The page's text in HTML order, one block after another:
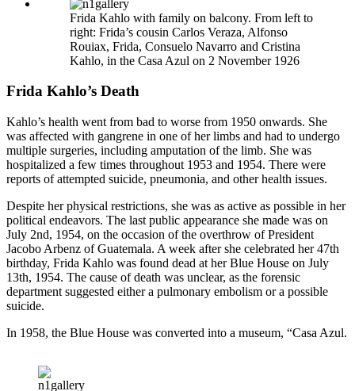
Frida Kahlo with family on balcony. From left to
right: Frida’s cousin Carlos Veraza, Alfonso
Rouiax, Frida, Consuelo Navarro and Cristina
Kahlo, in the Casa Azul on 2 November 1926
Frida Kahlo’s Death
Kahlo’s health went from bad to worse from 1950 onwards. She
was affected with gangrene in one of her limbs and had to undergo
multiple surgeries, including amputation of the limb. She was
hospitalized a few times throughout 1953 and 1954. There were
reports of attempted suicide, pneumonia, and other health issues.
Despite her physical restrictions, she was as active as possible in her
political endeavors. The last public appearance she made was on
July 2nd, 1954, on the occasion of the overthrow of President
Jacobo Arbenz of Guatemala. A week after she celebrated her 47th
birthday, Frida Kahlo was found dead at her Blue House on July
13th, 1954. The cause of death was unclear, as the forensic
department suggested either a pulmonary embolism or a possible
suicide.
In 1958, the Blue House was converted into a museum, “Casa Azul.